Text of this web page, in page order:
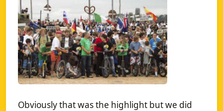
Obviously that was the highlight but we did